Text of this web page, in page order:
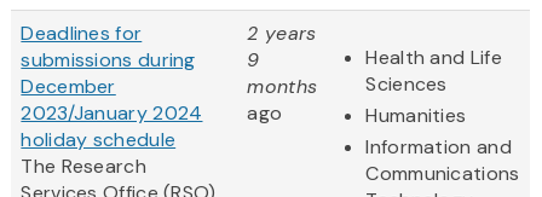
Deadlines for
submissions during
December
2023/January 2024
holiday schedule
The Research
2 years
9
months
ago
Health and Life
Sciences
Humanities
Information and
Communications